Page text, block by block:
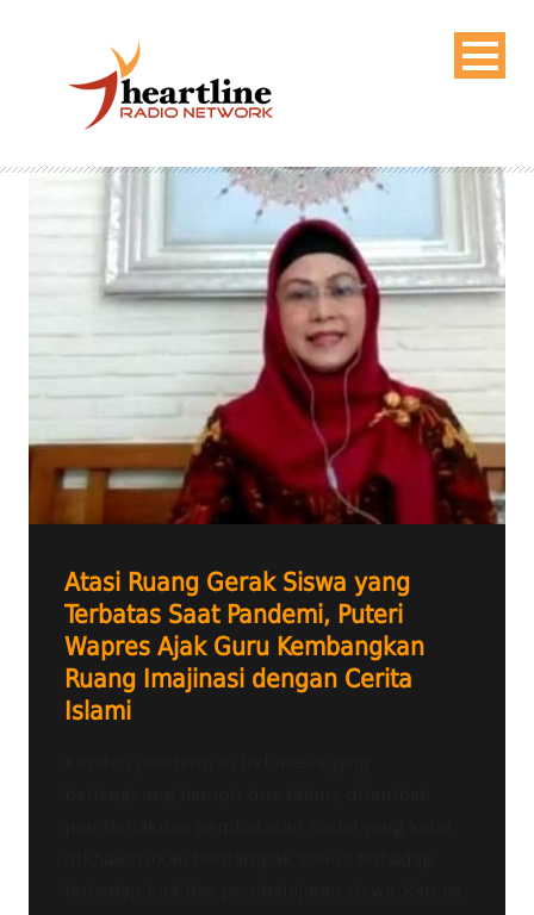
Atasi Ruang Gerak Siswa yang
Terbatas Saat Pandemi, Puteri
Wapres Ajak Guru Kembangkan
Ruang Imajinasi dengan Cerita
Islami